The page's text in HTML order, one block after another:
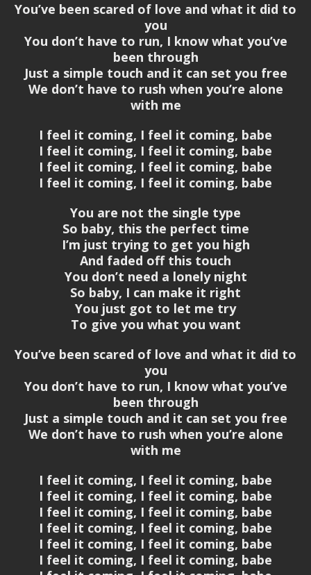
You’ve been scared of love and what it did to
you
You don’t have to run, I know what you’ve
been through
Just a simple touch and it can set you free
We don’t have to rush when you’re alone
with me
I feel it coming, I feel it coming, babe
I feel it coming, I feel it coming, babe
I feel it coming, I feel it coming, babe
I feel it coming, I feel it coming, babe
You are not the single type
So baby, this the perfect time
I’m just trying to get you high
And faded off this touch
You don’t need a lonely night
So baby, I can make it right
You just got to let me try
To give you what you want
You’ve been scared of love and what it did to
you
You don’t have to run, I know what you’ve
been through
Just a simple touch and it can set you free
We don’t have to rush when you’re alone
with me
I feel it coming, I feel it coming, babe
I feel it coming, I feel it coming, babe
I feel it coming, I feel it coming, babe
I feel it coming, I feel it coming, babe
I feel it coming, I feel it coming, babe
I feel it coming, I feel it coming, babe